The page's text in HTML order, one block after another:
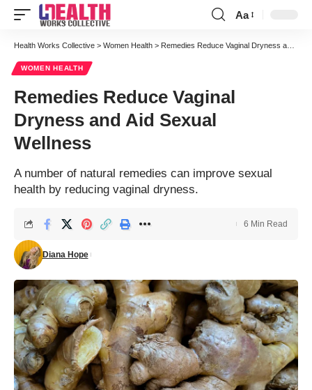
Font
Resizer
Aa
Health Works Collective > Women Health > Remedies Reduce Vaginal Dryness and Aid Sexual Wellness
WOMEN HEALTH
Remedies Reduce Vaginal
Dryness and Aid Sexual
Wellness
A number of natural remedies can improve sexual
health by reducing vaginal dryness.
Diana Hope
6 Min Read